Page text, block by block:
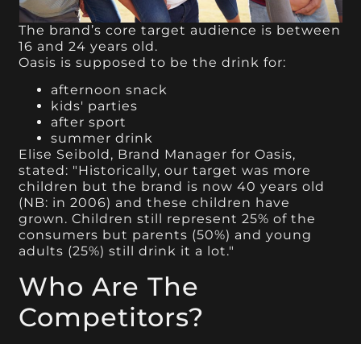
The brand’s core target audience is between
16 and 24 years old.
Oasis is supposed to be the drink for:
afternoon snack
kids' parties
after sport
summer drink
Elise Seibold, Brand Manager for Oasis,
stated: "Historically, our target was more
children but the brand is now 40 years old
(NB: in 2006) and these children have
grown. Children still represent 25% of the
consumers but parents (50%) and young
adults (25%) still drink it a lot."
Who Are The
Competitors?